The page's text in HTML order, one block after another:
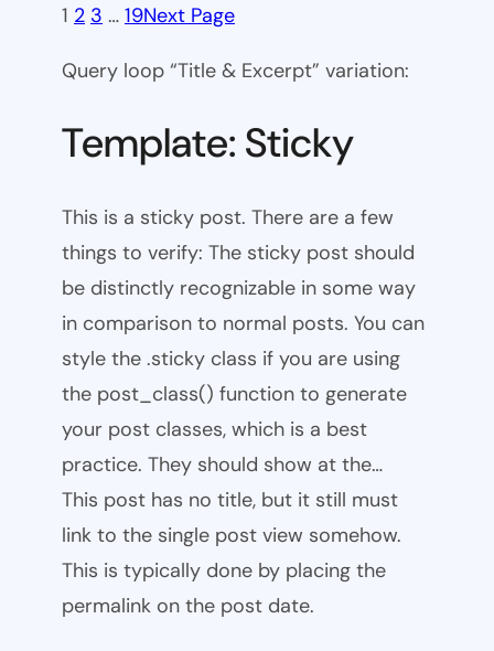
1 2 3 … 19Next Page
Query loop “Title & Excerpt” variation:
Template: Sticky
This is a sticky post. There are a few
things to verify: The sticky post should
be distinctly recognizable in some way
in comparison to normal posts. You can
style the .sticky class if you are using
the post_class() function to generate
your post classes, which is a best
practice. They should show at the…
This post has no title, but it still must
link to the single post view somehow.
This is typically done by placing the
permalink on the post date.